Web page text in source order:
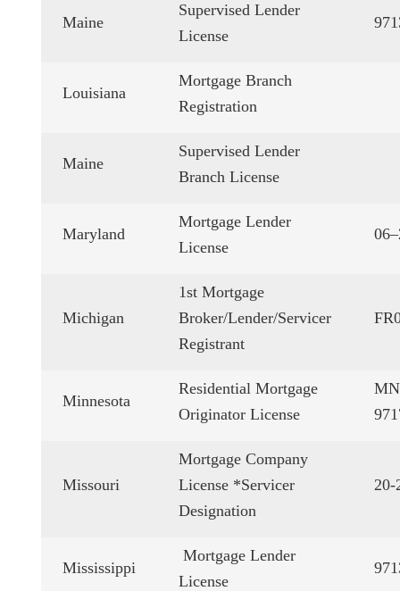
Maine
Supervised Lender
License
Louisiana
Mortgage Branch
Registration
Maine
Supervised Lender
Branch License
Maryland
Mortgage Lender
License
Michigan
1st Mortgage
Broker/Lender/Servicer
Registrant
Minnesota
Residential Mortgage
Originator License
Missouri
Mortgage Company
License *Servicer
Designation
20-
Mississippi
Mortgage Lender
License